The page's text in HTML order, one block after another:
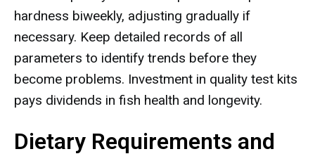
hardness biweekly, adjusting gradually if
necessary. Keep detailed records of all
parameters to identify trends before they
become problems. Investment in quality test kits
pays dividends in fish health and longevity.
Dietary Requirements and